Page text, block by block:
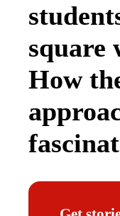
square
How